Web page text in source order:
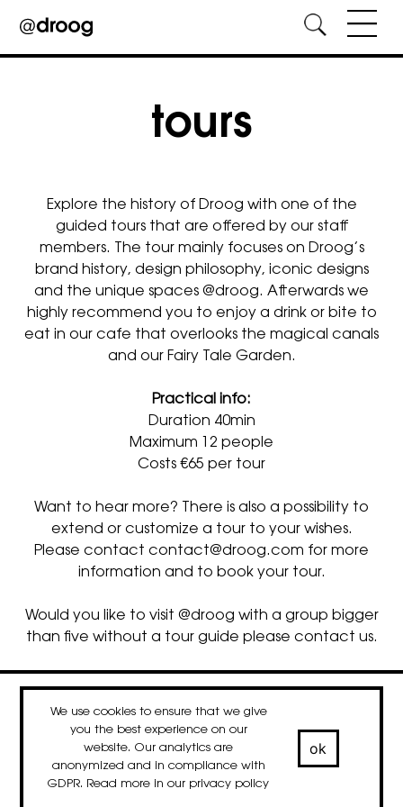
tours
Explore the history of Droog with one of the
guided tours that are offered by our staff
members. The tour mainly focuses on Droog’s
brand history, design philosophy, iconic designs
and the unique spaces @droog. Afterwards we
highly recommend you to enjoy a drink or bite to
eat in our cafe that overlooks the magical canals
and our Fairy Tale Garden.
Practical info:
Duration 40min
Maximum 12 people
Costs €65 per tour
Want to hear more? There is also a possibility to
extend or customize a tour to your wishes.
Please contact contact@droog.com for more
information and to book your tour.
Would you like to visit @droog with a group bigger
than five without a tour guide please contact us.
contact newsletter Facebook
© 2020-2026 droog
We use cookies to ensure that we give
you the best experience on our
website. Our analytics are
anonymized and in compliance with
GDPR. Read more in our privacy policy
ok